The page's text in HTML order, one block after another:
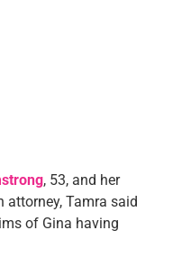
, 53, and her
attorney, Tamra said
of Gina having